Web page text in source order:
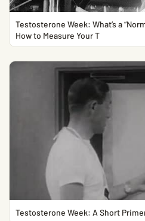
Testosterone Week: What’s a
How to Measure Your T
Testosterone Week: A Short